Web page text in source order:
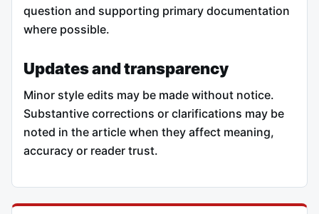
question and supporting primary documentation
where possible.
Updates and transparency
Minor style edits may be made without notice.
Substantive corrections or clarifications may be
noted in the article when they affect meaning,
accuracy or reader trust.